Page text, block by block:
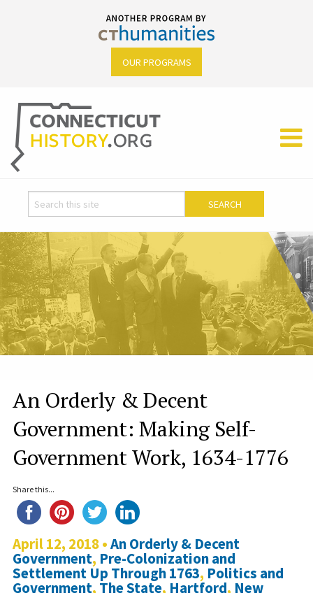
OUR PROGRAMS
An Orderly & Decent
Government: Making Self-
Government Work, 1634-1776
Share this...
April 12, 2018 •An Orderly & Decent
Government, Pre-Colonization and
Settlement Up Through 1763, Politics and
Government, The State, Hartford, New